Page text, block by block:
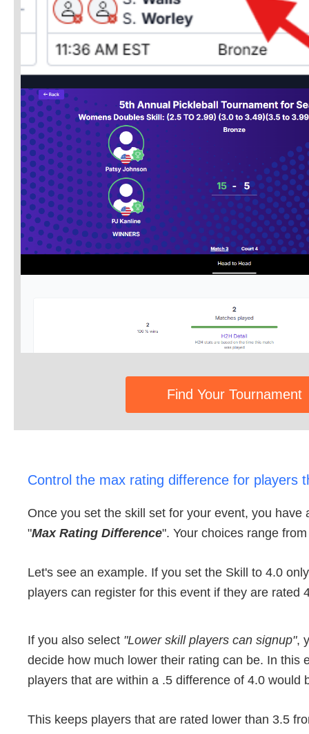
Find Your Tournament
Control the max rating difference for players
Once you set the skill set for your event, you have
"Max Rating Difference". Your choices range
Let's see an example. If you set the Skill to 4.0
players can register for this event if they are rated
If you also select "Lower skill players can signup",
decide how much lower their rating can be. In this
players that are within a .5 difference of 4.0 would
This keeps players that are rated lower than 3.5